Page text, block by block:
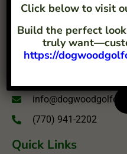
(770) 941-2202
Quick Links
Click below to visit
Build the perfect
truly
https://